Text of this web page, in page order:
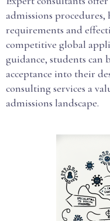
admissions
requirements and
competitive global
guidance, students can
acceptance into their
consulting services a
admissions landscape.